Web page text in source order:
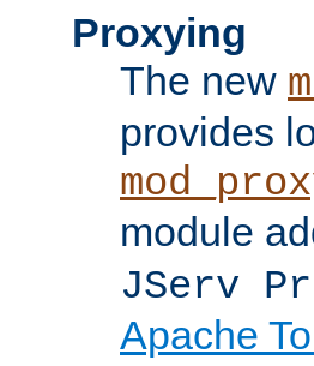
Proxying
The new
provides
module
JServ
Apache